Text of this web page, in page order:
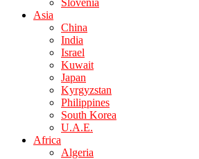
Slovenia
Asia
China
India
Israel
Kuwait
Japan
Kyrgyzstan
Philippines
South Korea
U.A.E.
Africa
Algeria